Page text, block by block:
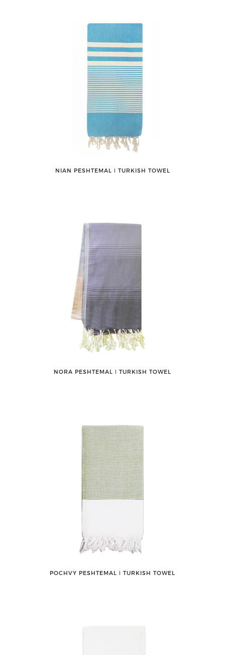
NIAN PESHTEMAL ǀ TURKISH TOWEL
NORA PESHTEMAL ǀ TURKISH TOWEL
POCHVY PESHTEMAL ǀ TURKISH TOWEL